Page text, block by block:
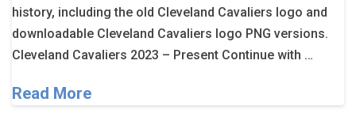
history, including the old Cleveland Cavaliers logo and
downloadable Cleveland Cavaliers logo PNG versions.
Cleveland Cavaliers 2023 – Present Continue with …
Read More